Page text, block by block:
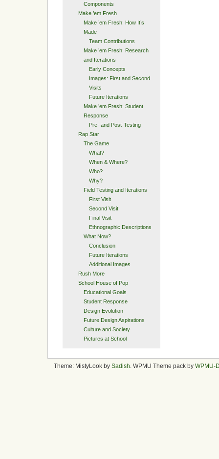
Components
Make ’em Fresh
Make ’em Fresh: How It’s
Made
Team Contributions
Make ’em Fresh: Research
and Iterations
Early Concepts
Images: First and Second
Visits
Future Iterations
Make ’em Fresh: Student
Response
Pre- and Post-Testing
Rap Star
The Game
What?
When & Where?
Who?
Why?
Field Testing and Iterations
First Visit
Second Visit
Final Visit
Ethnographic Descriptions
What Now?
Conclusion
Future Iterations
Additional Images
Rush More
School House of Pop
Educational Goals
Student Response
Design Evolution
Future Design Aspirations
Culture and Society
Pictures at School
Theme: MistyLook by Sadish. WPMU Theme pack by WPMU-